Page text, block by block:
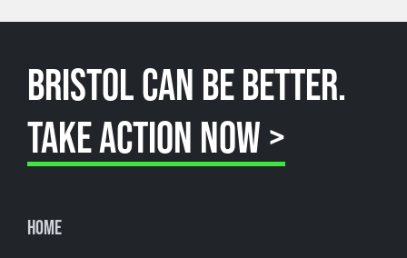
BRISTOL CAN BE BETTER.
TAKE ACTION NOW >
Home